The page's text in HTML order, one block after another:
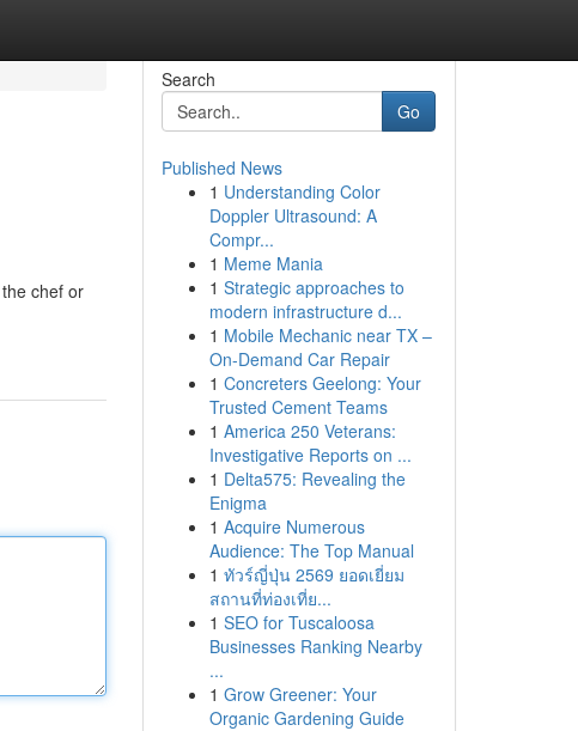
chef or
Search
Go
Published News
1 Understanding Color
Doppler Ultrasound: A
Compr...
1 Meme Mania
1 Strategic approaches to
modern infrastructure d...
1 Mobile Mechanic near TX –
On-Demand Car Repair
1 Concreters Geelong: Your
Trusted Cement Teams
1 America 250 Veterans:
Investigative Reports on ...
1 Delta575: Revealing the
Enigma
1 Acquire Numerous
Audience: The Top Manual
1 ทัวร์ญี่ปุ่น 2569 ยอดเยี่ยม
สถานที่ท่องเที่ย...
1 SEO for Tuscaloosa
Businesses Ranking Nearby
...
1 Grow Greener: Your
Organic Gardening Guide